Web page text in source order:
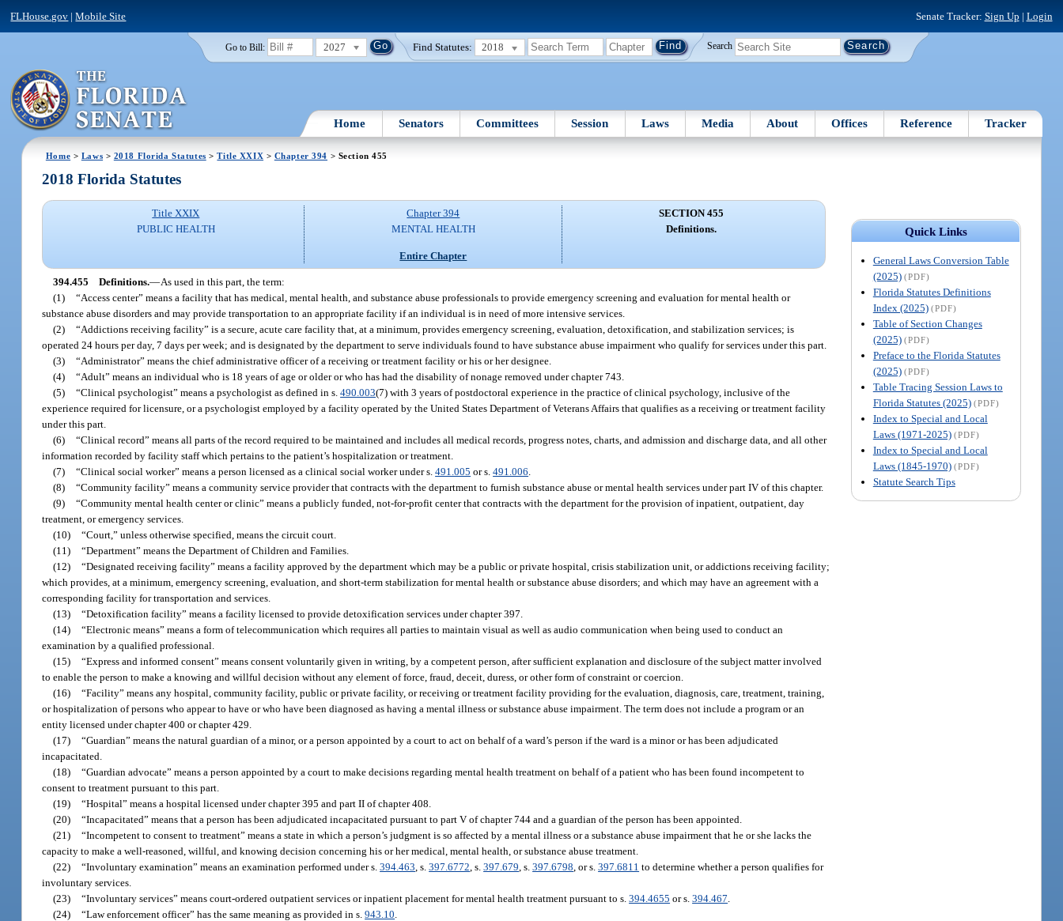
FLHouse.gov |Mobile Site Senate Tracker: Sign Up | Login
Go to Bill: 2027 Find Statutes: 2018 Search
Home Senators Committees Session Laws Media About Offices Reference Tracker
Home > Laws > 2018 Florida Statutes >Title XXIX > Chapter 394 > Section 455
Quick Links
General Laws Conversion Table
(2025) (PDF)
Florida Statutes Definitions
Index (2025) (PDF)
Table of Section Changes
(2025) (PDF)
Preface to the Florida Statutes
(2025) (PDF)
Table Tracing Session Laws to
Florida Statutes (2025) (PDF)
Index to Special and Local
Laws (1971-2025) (PDF)
Index to Special and Local
Laws (1845-1970) (PDF)
Statute Search Tips
2018 Florida Statutes
Title XXIX
PUBLIC HEALTH
Chapter 394
MENTAL HEALTH
Entire Chapter
SECTION 455
Definitions.
394.455 Definitions.—As used in this part, the term:
(1) “Access center” means a facility that has medical, mental health, and substance abuse professionals to provide emergency screening and evaluation for mental health or
substance abuse disorders and may provide transportation to an appropriate facility if an individual is in need of more intensive services.
(2) “Addictions receiving facility” is a secure, acute care facility that, at a minimum, provides emergency screening, evaluation, detoxification, and stabilization services; is
operated 24 hours per day, 7 days per week; and is designated by the department to serve individuals found to have substance abuse impairment who qualify for services under this part.
(3) “Administrator” means the chief administrative officer of a receiving or treatment facility or his or her designee.
(4) “Adult” means an individual who is 18 years of age or older or who has had the disability of nonage removed under chapter 743.
(5) “Clinical psychologist” means a psychologist as defined in s.490.003(7) with 3 years of postdoctoral experience in the practice of clinical psychology, inclusive of the
experience required for licensure, or a psychologist employed by a facility operated by the United States Department of Veterans Affairs that qualifies as a receiving or treatment facility
under this part.
(6) “Clinical record” means all parts of the record required to be maintained and includes all medical records, progress notes, charts, and admission and discharge data, and all other
information recorded by facility staff which pertains to the patient’s hospitalization or treatment.
(7) “Clinical social worker” means a person licensed as a clinical social worker under s.491.005 or s.491.006
(8) “Community facility” means a community service provider that contracts with the department to furnish substance abuse or mental health services under part IV of this chapter.
(9) “Community mental health center or clinic” means a publicly funded, not-for-profit center that contracts with the department for the provision of inpatient, outpatient, day
treatment, or emergency services.
(10) “Court,” unless otherwise specified, means the circuit court.
(11) “Department” means the Department of Children and Families.
(12) “Designated receiving facility” means a facility approved by the department which may be a public or private hospital, crisis stabilization unit, or addictions receiving facility;
which provides, at a minimum, emergency screening, evaluation, and short-term stabilization for mental health or substance abuse disorders; and which may have an agreement with a
corresponding facility for transportation and services.
(13) “Detoxification facility” means a facility licensed to provide detoxification services under chapter 397.
(14) “Electronic means” means a form of telecommunication which requires all parties to maintain visual as well as audio communication when being used to conduct an
examination by a qualified professional.
(15) “Express and informed consent” means consent voluntarily given in writing, by a competent person, after sufficient explanation and disclosure of the subject matter involved
to enable the person to make a knowing and willful decision without any element of force, fraud, deceit, duress, or other form of constraint or coercion.
(16) “Facility” means any hospital, community facility, public or private facility, or receiving or treatment facility providing for the evaluation, diagnosis, care, treatment, training,
or hospitalization of persons who appear to have or who have been diagnosed as having a mental illness or substance abuse impairment. The term does not include a program or an
entity licensed under chapter 400 or chapter 429.
(17) “Guardian” means the natural guardian of a minor, or a person appointed by a court to act on behalf of a ward’s person if the ward is a minor or has been adjudicated
incapacitated.
(18) “Guardian advocate” means a person appointed by a court to make decisions regarding mental health treatment on behalf of a patient who has been found incompetent to
consent to treatment pursuant to this part.
(19) “Hospital” means a hospital licensed under chapter 395 and part II of chapter 408.
(20) “Incapacitated” means that a person has been adjudicated incapacitated pursuant to part V of chapter 744 and a guardian of the person has been appointed.
(21) “Incompetent to consent to treatment” means a state in which a person’s judgment is so affected by a mental illness or a substance abuse impairment that he or she lacks the
capacity to make a well-reasoned, willful, and knowing decision concerning his or her medical, mental health, or substance abuse treatment.
(22) “Involuntary examination” means an examination performed under s.394.463 , s.397.6772 , s.397.679 , s.397.6798 , or s.397.6811 to determine whether a person qualifies for
involuntary services.
(23) “Involuntary services” means court-ordered outpatient services or inpatient placement for mental health treatment pursuant to s.394.4655 or s.394.467
(24) “Law enforcement officer” has the same meaning as provided in s.943.10